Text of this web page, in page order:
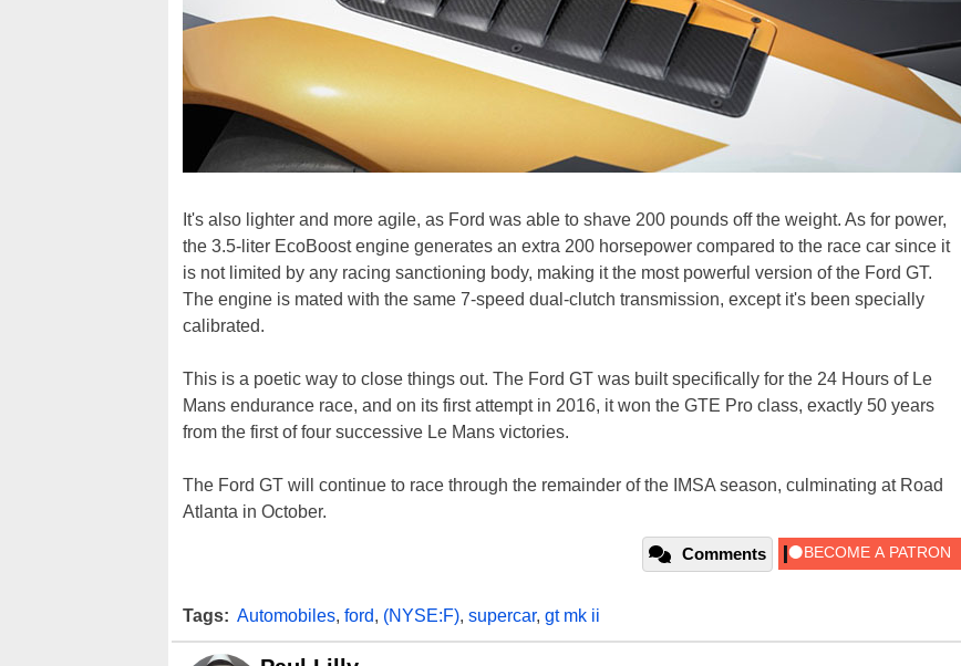
It's also lighter and more agile, as Ford was able to shave 200 pounds off the weight. As for power,
the 3.5-liter EcoBoost engine generates an extra 200 horsepower compared to the race car since it
is not limited by any racing sanctioning body, making it the most powerful version of the Ford GT.
The engine is mated with the same 7-speed dual-clutch transmission, except it's been specially
calibrated.
This is a poetic way to close things out. The Ford GT was built specifically for the 24 Hours of Le
Mans endurance race, and on its first attempt in 2016, it won the GTE Pro class, exactly 50 years
from the first of four successive Le Mans victories.
The Ford GT will continue to race through the remainder of the IMSA season, culminating at Road
Atlanta in October.
Comments
Tags: Automobiles, ford, (NYSE:F), supercar, gt mk ii